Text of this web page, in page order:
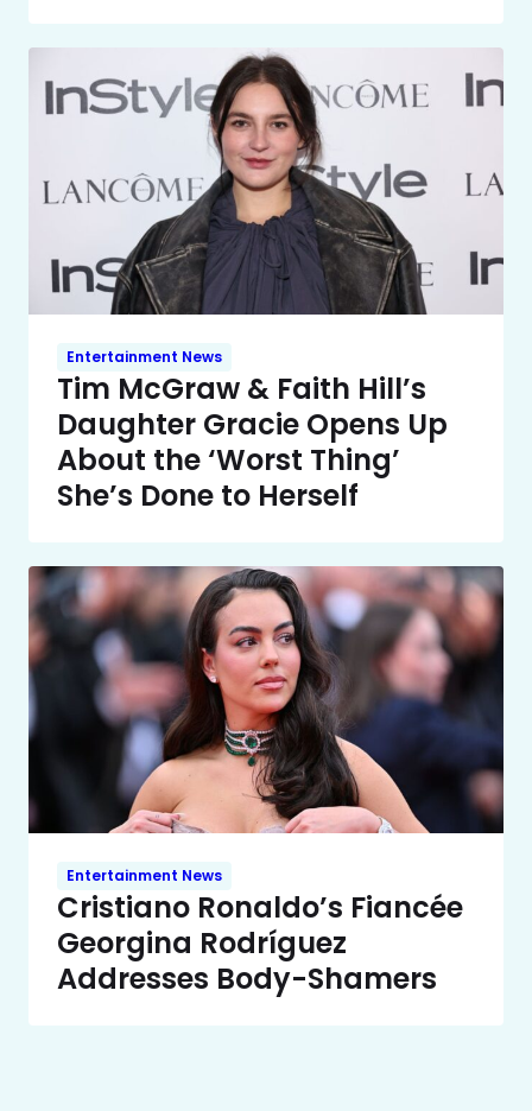
Entertainment News
Tim McGraw & Faith Hill’s
Daughter Gracie Opens Up
About the ‘Worst Thing’
She’s Done to Herself
Entertainment News
Cristiano Ronaldo’s Fiancée
Georgina Rodríguez
Addresses Body-Shamers